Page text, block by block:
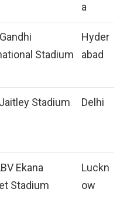
a
Stadium
Hyder
abad
Stadium Delhi
Ekana
Stadium
Luckn
ow